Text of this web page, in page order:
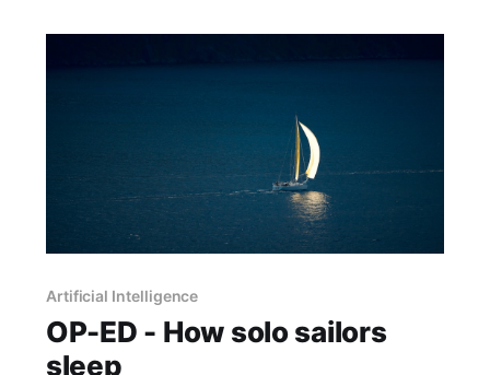
Artificial Intelligence
OP-ED - How solo sailors
sleep